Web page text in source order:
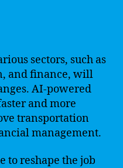
sectors, such as
and finance, will
AI-powered
and more
transportation
management.
to reshape the job